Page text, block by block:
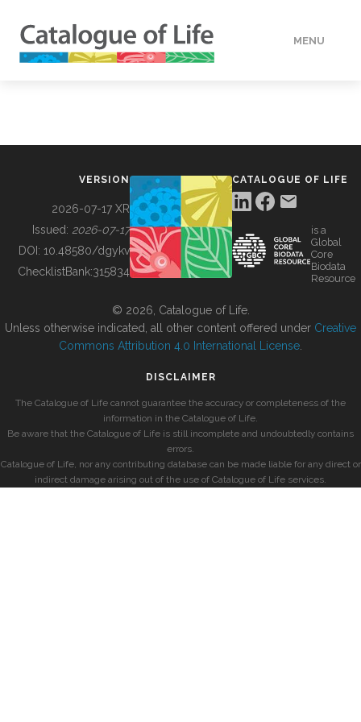
MENU
BUILDING COL
VERSION
2026-07-17 XR
Issued: 2026-07-17
DOI: 10.48580/dgykv
ChecklistBank:315834
CATALOGUE OF LIFE
is a
Global
Core
Biodata
Resource
© 2026, Catalogue of Life.
Unless otherwise indicated, all other content offered under Creative
Commons Attribution 4.0 International License
DISCLAIMER
The Catalogue of Life cannot guarantee the accuracy or completeness of the
information in the Catalogue of Life.
Be aware that the Catalogue of Life is still incomplete and undoubtedly contains
errors.
Catalogue of Life, nor any contributing database can be made liable for any direct or
indirect damage arising out of the use of Catalogue of Life services.